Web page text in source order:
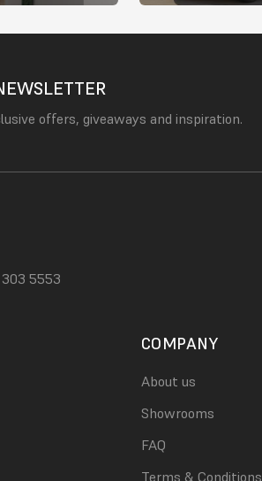
offers, giveaways and inspiration.
5553
COMPANY
About us
Showrooms
FAQ
Terms & Conditions